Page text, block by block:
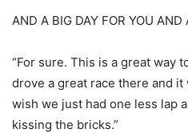
AND A BIG DAY FOR YOU AND
“For sure. This is a great way
drove a great race there and
wish we just had one less lap
kissing the bricks.”